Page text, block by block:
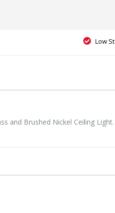
Low
and Brushed Nickel Ceiling Light.